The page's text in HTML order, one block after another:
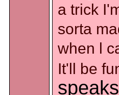
a trick
sorta
when l
It'll be